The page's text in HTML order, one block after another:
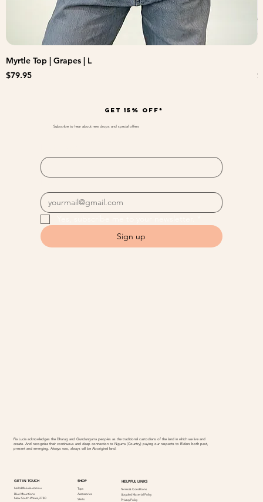
Myrtle Top | Grapes | L
Price
$79.95
Get 15% off*
Subscribe to hear about new drops and special offers
Sign up
GET IN TOUCH
hello@fialucia.com.au
Blue Mountions
New South Wales, 2780
SHOP
Tops
Accessories
Skirts
HELPFUL LINKS
Terms & Conditions
Privacy Policy
Upcycled Material Policy
Fia Lucia acknowledges the Dharug and Gundungurra peoples as the traditional custodians of the land in which we live and
create. And recognise their continuous and deep connection to Ngurra (Country) paying our respects to Elders both past,
present and emerging. Always was, always will be Aboriginal land.